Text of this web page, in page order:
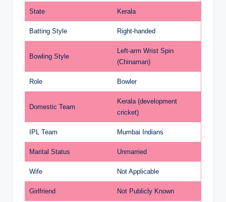
State Kerala
Batting Style Right-handed
Bowling Style
Left-arm Wrist Spin
(Chinaman)
Role Bowler
Domestic Team
Kerala (development
cricket)
IPL Team Mumbai Indians
Marital Status Unmarried
Wife Not Applicable
Girlfriend Not Publicly Known